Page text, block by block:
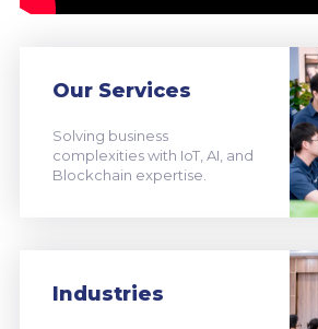
Our Services
Solving business
complexities with IoT, AI, and
Blockchain expertise.
Industries